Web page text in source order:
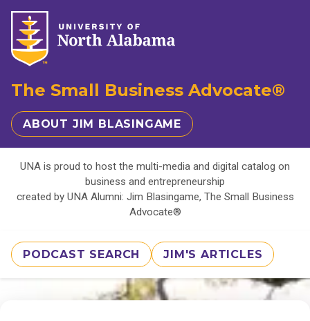
The Small Business Advocate®
ABOUT JIM BLASINGAME
UNA is proud to host the multi-media and digital catalog on
business and entrepreneurship
created by UNA Alumni: Jim Blasingame, The Small Business
Advocate®
PODCAST SEARCH JIM'S ARTICLES